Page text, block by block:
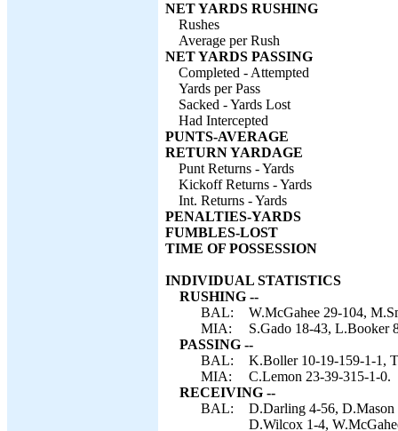
NET YARDS RUSHING
Rushes
Average per Rush
NET YARDS PASSING
Completed - Attempted
Yards per Pass
Sacked - Yards Lost
Had Intercepted
PUNTS-AVERAGE
RETURN YARDAGE
Punt Returns - Yards
Kickoff Returns - Yards
Int. Returns - Yards
PENALTIES-YARDS
FUMBLES-LOST
TIME OF POSSESSION
INDIVIDUAL STATISTICS
RUSHING --
BAL:
W.McGahee 29-104,
MIA:
S.Gado 18-43, L.Booker
PASSING --
BAL:
K.Boller 10-19-159-1-1,
MIA:
C.Lemon 23-39-315-1-0.
RECEIVING --
BAL:
D.Darling 4-56,
D.Wilcox 1-4,